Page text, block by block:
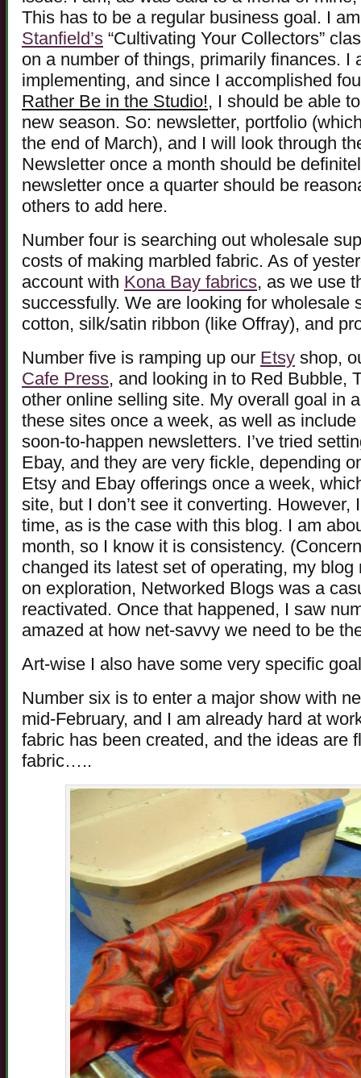
This has to be a regular business goal. I
Stanfield’s “Cultivating Your Collectors”
on a number of things, primarily finances. I
implementing, and since I accomplished
Rather Be in the Studio!, I should be able
new season. So: newsletter, portfolio
the end of March), and I will look through
Newsletter once a month should be
newsletter once a quarter should be
others to add here.
Number four is searching out wholesale
costs of making marbled fabric. As of
account with Kona Bay fabrics, as we use
successfully. We are looking for wholesale
cotton, silk/satin ribbon (like Offray), and
Number five is ramping up our Etsy shop,
Cafe Press, and looking in to Red Bubble,
other online selling site. My overall goal in
these sites once a week, as well as
soon-to-happen newsletters. I’ve tried
Ebay, and they are very fickle, depending
Etsy and Ebay offerings once a week,
site, but I don’t see it converting.
time, as is the case with this blog. I am
month, so I know it is consistency.
changed its latest set of operating, my
on exploration, Networked Blogs was a
reactivated. Once that happened, I saw
amazed at how net-savvy we need to be
Art-wise I also have some very specific
Number six is to enter a major show with
mid-February, and I am already hard at
fabric has been created, and the ideas are
fabric…..